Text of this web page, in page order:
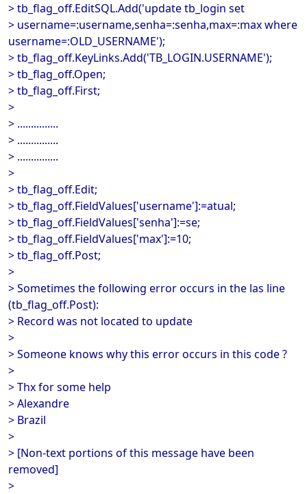
> tb_flag_off.EditSQL.Add('update tb_login set
> username=:username,senha=:senha,max=:max where
username=:OLD_USERNAME');
> tb_flag_off.KeyLinks.Add('TB_LOGIN.USERNAME');
> tb_flag_off.Open;
> tb_flag_off.First;
>
> ...............
> ...............
> ...............
>
> tb_flag_off.Edit;
> tb_flag_off.FieldValues['username']:=atual;
> tb_flag_off.FieldValues['senha']:=se;
> tb_flag_off.FieldValues['max']:=10;
> tb_flag_off.Post;
>
> Sometimes the following error occurs in the las line
(tb_flag_off.Post):
> Record was not located to update
>
> Someone knows why this error occurs in this code ?
>
> Thx for some help
> Alexandre
> Brazil
>
> [Non-text portions of this message have been
removed]
>